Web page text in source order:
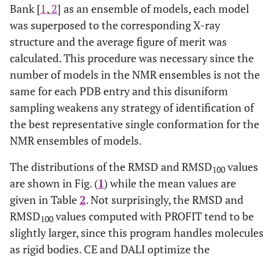
1PQX A 10 2FFM
72 1L8Y A 30 2HDZ A
2CKU 15 2CG6
74 1A2S A 1 1CTJ A
75 1ACA A
76 3 A
77 1ACP A 2 1T8K A
78 1D3Z A 10 1AAR B
Bank [1 , 2] as an ensemble of models, each model
was superposed to the corresponding X-ray
structure and the average figure of merit was
calculated. This procedure was necessary since the
number of models in the NMR ensembles is not the
same for each PDB entry and this disuniform
sampling weakens any strategy of identification of
the best representative single conformation for the
NMR ensembles of models.
The distributions of the RMSD and RMSD100 values
are shown in Fig. (1) while the mean values are
given in Table 2. Not surprisingly, the RMSD and
RMSD100 values computed with PROFIT tend to be
slightly larger, since this program handles molecules
as rigid bodies. CE and DALI optimize the